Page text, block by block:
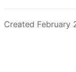
Created February